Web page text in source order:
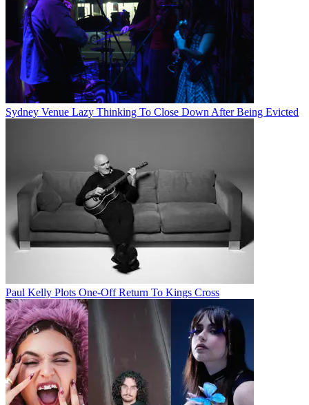
Sydney Venue Lazy Thinking To Close Down After Being Evicted
Paul Kelly Plots One-Off Return To Kings Cross